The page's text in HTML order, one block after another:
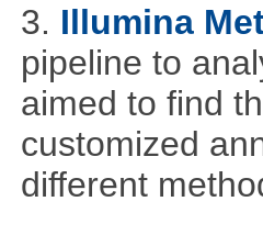
3. Illumina
pipeline to
aimed to find
customized
different